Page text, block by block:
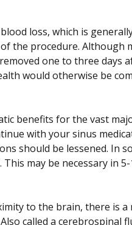
loss, which is
the procedure. Although
one to three
would otherwise be
benefits for the vast
with your sinus
should be lessened. In
may be necessary in
to the brain, there is
called a cerebrospinal